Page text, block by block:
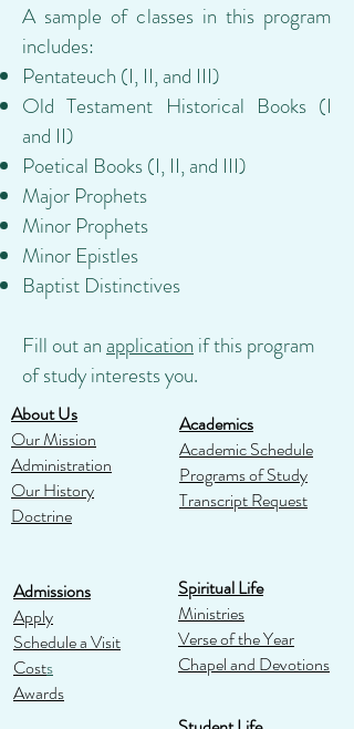
A sample of classes in this program
includes:
Pentateuch (I, II, and III)
Old Testament Historical Books (I
and II)
Poetical Books (I, II, and III)
Major Prophets
Minor Prophets
Minor Epistles
Baptist Distinctives
Fill out an application if this program
of study interests you.
About Us
Our Mission
Administration
Our History
Doctrine
Admissions
Apply
Schedule a Visit
Costs
Awards
Academics
Academic Schedule
Programs of Study
Transcript Request
Spiritual Life
Ministries
Verse of the Year
Chapel and Devotions